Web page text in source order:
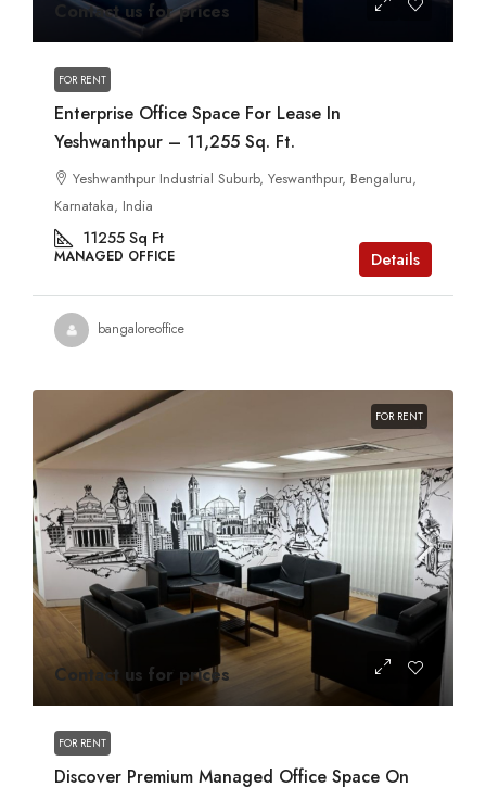
Contact us for prices
FOR RENT
Enterprise Office Space For Lease In
Yeshwanthpur – 11,255 Sq. Ft.
Yeshwanthpur Industrial Suburb, Yeswanthpur, Bengaluru,
Karnataka, India
11255 Sq Ft
MANAGED OFFICE Details
bangaloreoffice
FOR RENT
Contact us for prices
FOR RENT
Discover Premium Managed Office Space On